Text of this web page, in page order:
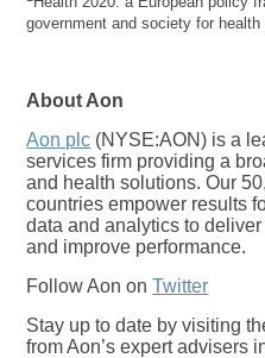
government and society for health
About Aon
Aon plc (NYSE:AON) is a
services firm providing a
and health solutions. Our
countries empower results
data and analytics to
and improve performance.
Follow Aon onTwitter
Stay up to date by visiting
from Aon’s expert advisers